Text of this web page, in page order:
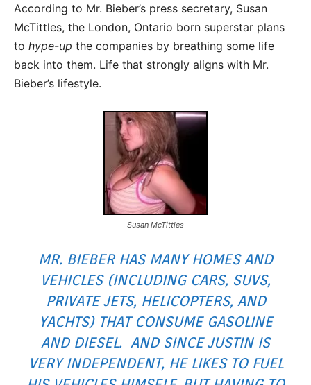
According to Mr. Bieber’s press secretary, Susan
McTittles, the London, Ontario born superstar plans
to hype-up the companies by breathing some life
back into them. Life that strongly aligns with Mr.
Bieber’s lifestyle.
Susan McTittles
MR. BIEBER HAS MANY HOMES AND
VEHICLES (INCLUDING CARS, SUVS,
PRIVATE JETS, HELICOPTERS, AND
YACHTS) THAT CONSUME GASOLINE
AND DIESEL. AND SINCE JUSTIN IS
VERY INDEPENDENT, HE LIKES TO FUEL